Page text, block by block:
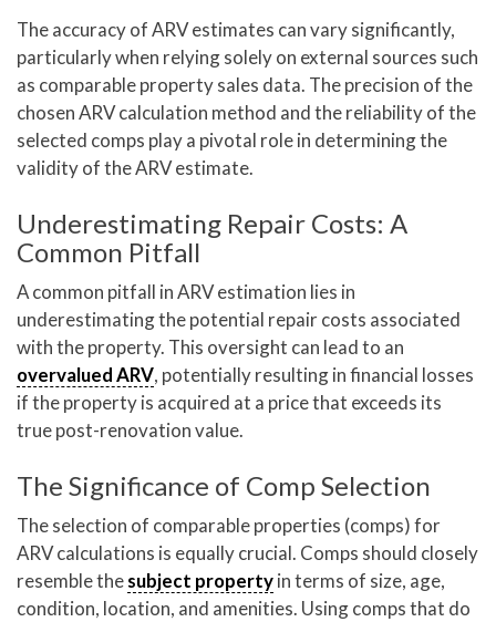
The accuracy of ARV estimates can vary significantly,
particularly when relying solely on external sources such
as comparable property sales data. The precision of the
chosen ARV calculation method and the reliability of the
selected comps play a pivotal role in determining the
validity of the ARV estimate.
Underestimating Repair Costs: A
Common Pitfall
A common pitfall in ARV estimation lies in
underestimating the potential repair costs associated
with the property. This oversight can lead to an
overvalued ARV, potentially resulting in financial losses
if the property is acquired at a price that exceeds its
true post-renovation value.
The Significance of Comp Selection
The selection of comparable properties (comps) for
ARV calculations is equally crucial. Comps should closely
resemble thesubject propertyin terms of size, age,
condition, location, and amenities. Using comps that do